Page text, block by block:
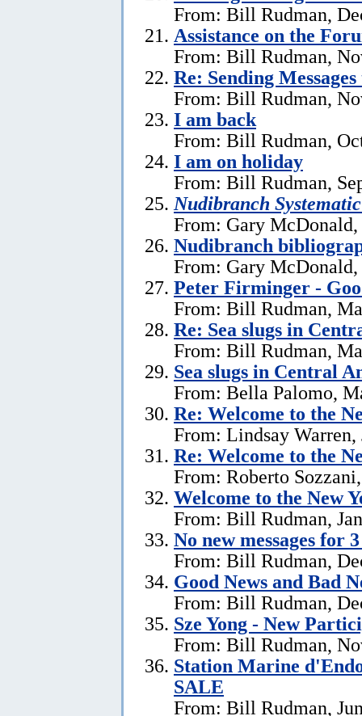
From: Bill Rudman,
Assistance on the
From: Bill Rudman,
Re: Sending
From: Bill Rudman,
I am back
From: Bill Rudman,
I am on holiday
From: Bill Rudman,
Nudibranch
From: Gary McDonald,
Nudibranch
From: Gary
Peter Firminger -
From: Bill Rudman,
Re: Sea slugs in
From: Bill Rudman,
Sea slugs in Central
From: Bella Palomo,
Re: Welcome to the
From: Lindsay Warren,
Re: Welcome to the
From: Roberto
Welcome to the New
From: Bill Rudman,
No new messages for
From: Bill Rudman,
Good News and Bad
From: Bill Rudman,
Sze Yong - New
From: Bill Rudman,
Station Marine
SALE
From: Bill Rudman,